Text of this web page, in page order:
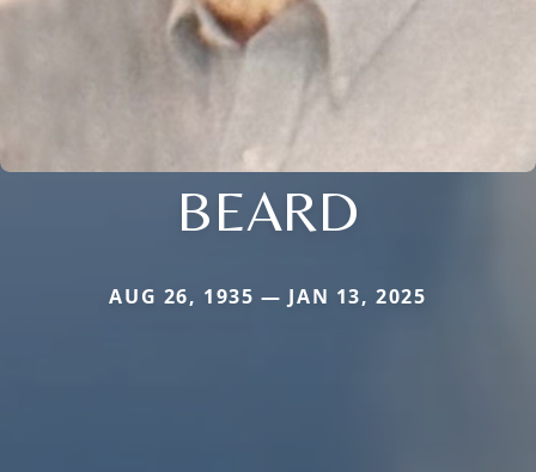
BEARD
AUG 26, 1935 — JAN 13, 2025